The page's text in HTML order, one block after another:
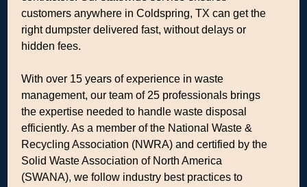
customers anywhere in Coldspring, TX can get the
right dumpster delivered fast, without delays or
hidden fees.
With over 15 years of experience in waste
management, our team of 25 professionals brings
the expertise needed to handle waste disposal
efficiently. As a member of the National Waste &
Recycling Association (NWRA) and certified by the
Solid Waste Association of North America
(SWANA), we follow industry best practices to